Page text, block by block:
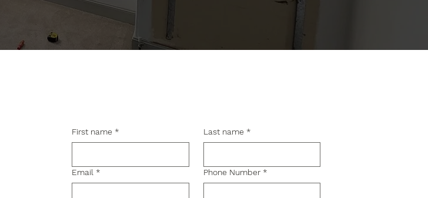
First name * Last name *
Email * Phone Number *